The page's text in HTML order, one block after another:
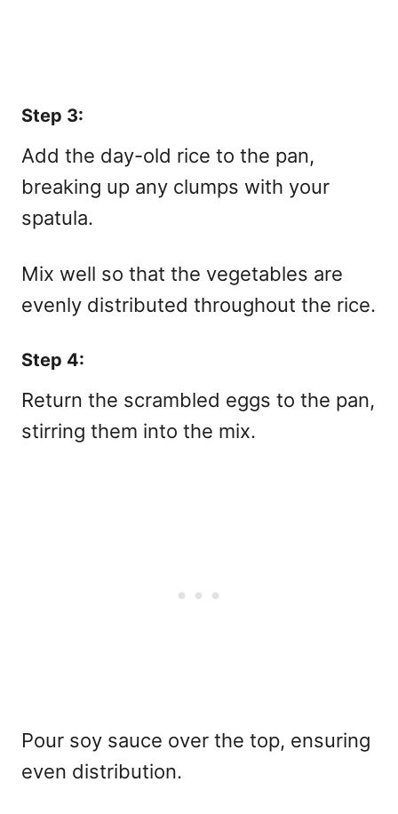
Step 3:
Add the day-old rice to the pan,
breaking up any clumps with your
spatula.
Mix well so that the vegetables are
evenly distributed throughout the rice.
Step 4:
Return the scrambled eggs to the pan,
stirring them into the mix.
Pour soy sauce over the top, ensuring
even distribution.